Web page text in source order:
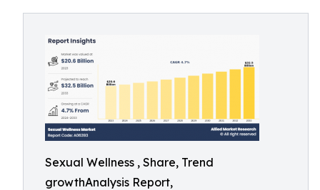
Sexual Wellness , Share, Trend
growthAnalysis Report,